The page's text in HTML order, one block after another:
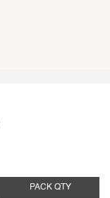
PACK QTY